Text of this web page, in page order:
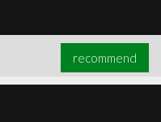
recommend